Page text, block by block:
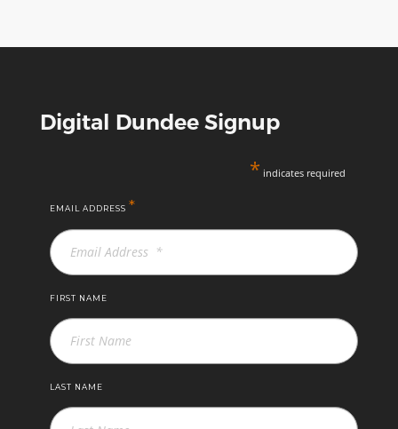
Digital Dundee Signup
* indicates required
EMAIL ADDRESS *
FIRST NAME
LAST NAME